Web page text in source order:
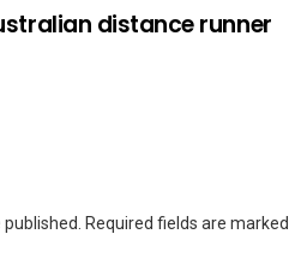
distance runner
Required fields are marked